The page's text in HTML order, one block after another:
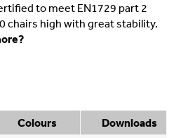
to meet EN1729 part 2
chairs high with great stability.
Colours Downloads